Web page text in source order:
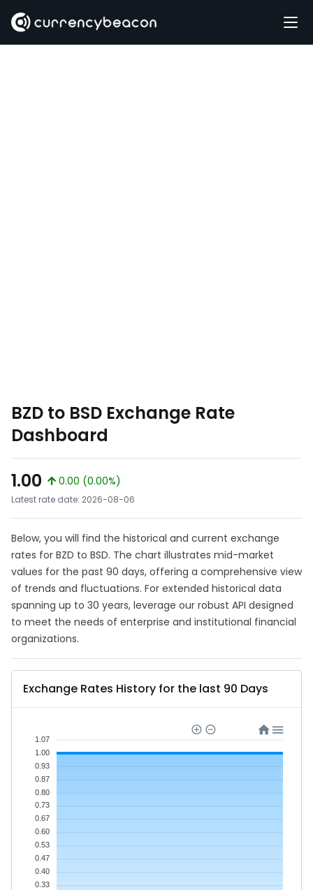
BZD to BSD Exchange Rate
Dashboard
1.00
0.00 (0.00%)
Latest rate date: 2026-08-06
Below, you will find the historical and current exchange
rates for BZD to BSD. The chart illustrates mid-market
values for the past 90 days, offering a comprehensive view
of trends and fluctuations. For extended historical data
spanning up to 30 years, leverage our robust API designed
to meet the needs of enterprise and institutional financial
organizations.
Exchange Rates History for the last 90 Days
1.07
1.00
0.93
0.87
0.80
0.73
0.67
0.60
0.53
0.47
0.40
0.33